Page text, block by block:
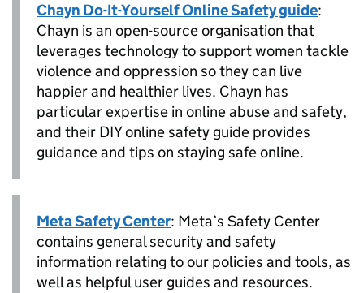
Chayn Do-It-Yourself Online Safety guide:
Chayn is an open-source organisation that
leverages technology to support women tackle
violence and oppression so they can live
happier and healthier lives. Chayn has
particular expertise in online abuse and safety,
and their DIY online safety guide provides
guidance and tips on staying safe online.
Meta Safety Center: Meta’s Safety Center
contains general security and safety
information relating to our policies and tools, as
well as helpful user guides and resources.